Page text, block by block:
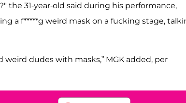
the 31-year-old said during his performance,
a f*****g weird mask on a fucking stage,
dudes with masks,” MGK added, per